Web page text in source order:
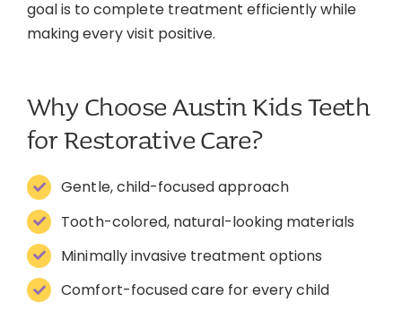
goal is to complete treatment efficiently while
making every visit positive.
Why Choose Austin Kids Teeth
for Restorative Care?
Gentle, child-focused approach
Tooth-colored, natural-looking materials
Minimally invasive treatment options
Comfort-focused care for every child